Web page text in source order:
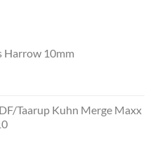
Harrow 10mm
Taarup Kuhn Merge Maxx